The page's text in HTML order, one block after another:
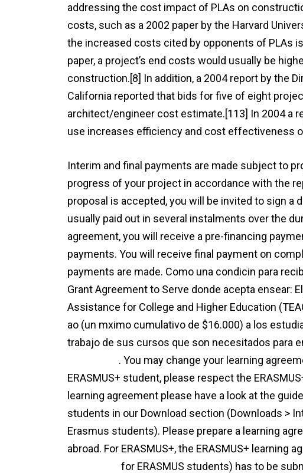
addressing the cost impact of PLAs on
costs, such as a 2002 paper by the Harvard
the increased costs cited by opponents of PLAs
paper, a project’s end costs would usually be
construction.[8] In addition, a 2004 report by the
California reported that bids for five of eight
architect/engineer cost estimate.[113] In 2004 a
use increases efficiency and cost effectiveness
Interim and final payments are made subject to
progress of your project in accordance with the
proposal is accepted, you will be invited to sign a
usually paid out in several instalments over the
agreement, you will receive a pre-financing
payments. You will receive final payment on
payments are made. Como una condicin para
Grant Agreement to Serve donde acepta ensear:
Assistance for College and Higher Education
ao (un mximo cumulativo de $16.000) a los
trabajo de sus cursos que son necesitados para
. You may change your learning
ERASMUS+ student, please respect the
learning agreement please have a look at the
students in our Download section (Downloads >
Erasmus students). Please prepare a learning
abroad. For ERASMUS+, the ERASMUS+ learning
for ERASMUS students) has to be